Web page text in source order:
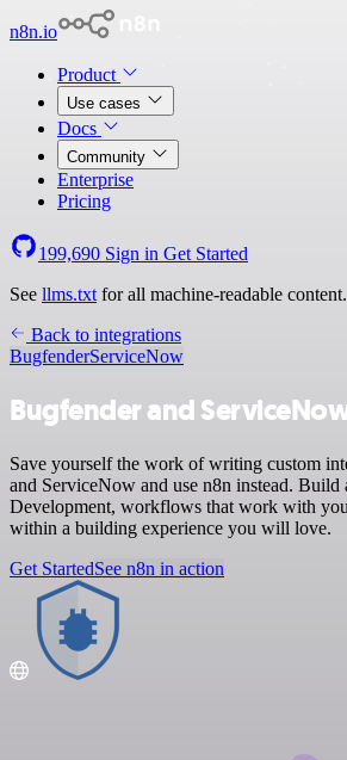
n8n.io
Product
Use cases
Docs
Community
Enterprise
Pricing
199,690 Sign in Get Started
See llms.txt for all machine-readable content.
Back to integrations
BugfenderServiceNow
Bugfender and
Save yourself the work of writing custom
and ServiceNow and use n8n instead. Build
Development, workflows that work with
within a building experience you will love.
Get StartedSee n8n in action